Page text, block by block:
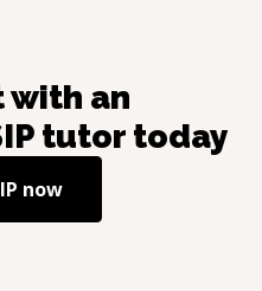
with an
tutor today
now